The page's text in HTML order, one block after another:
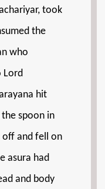
took
the
who
Lord
hit
spoon in
off and fell on
asura had
and body